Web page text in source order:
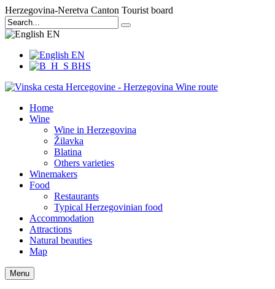
Herzegovina-Neretva Canton Tourist board
EN
EN
BHS
Home
Wine
Wine in Herzegovina
Žilavka
Blatina
Others varieties
Winemakers
Food
Restaurants
Typical Herzegovinian food
Accommodation
Attractions
Natural beauties
Map
Menu